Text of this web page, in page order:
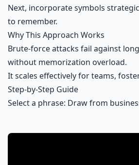
Next, incorporate symbols
to remember.
Why This Approach Works
Brute-force attacks fail against
without memorization overload.
It scales effectively for teams,
Step-by-Step Guide
Select a phrase: Draw from